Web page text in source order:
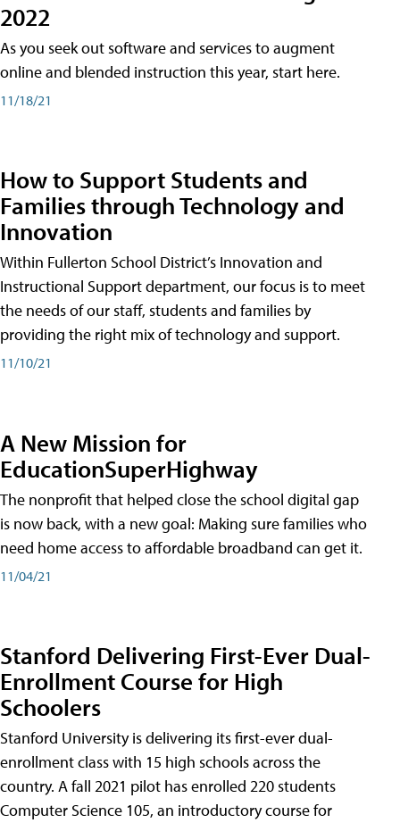
2022
As you seek out software and services to augment
online and blended instruction this year, start here.
11/18/21
How to Support Students and
Families through Technology and
Innovation
Within Fullerton School District’s Innovation and
Instructional Support department, our focus is to meet
the needs of our staff, students and families by
providing the right mix of technology and support.
11/10/21
A New Mission for
EducationSuperHighway
The nonprofit that helped close the school digital gap
is now back, with a new goal: Making sure families who
need home access to affordable broadband can get it.
11/04/21
Stanford Delivering First-Ever Dual-
Enrollment Course for High
Schoolers
Stanford University is delivering its first-ever dual-
enrollment class with 15 high schools across the
country. A fall 2021 pilot has enrolled 220 students
Computer Science 105, an introductory course for